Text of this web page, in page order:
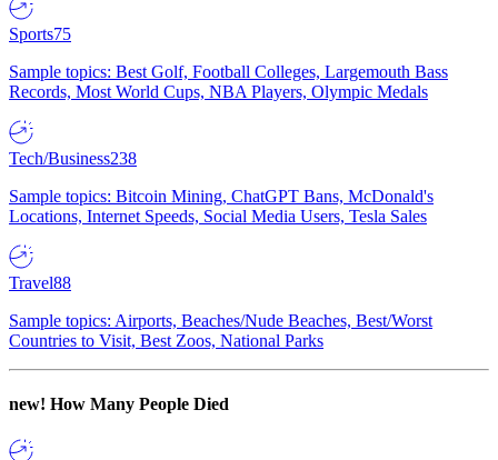
Sports75
Sample topics: Best Golf, Football Colleges, Largemouth Bass
Records, Most World Cups, NBA Players, Olympic Medals
Tech/Business238
Sample topics: Bitcoin Mining, ChatGPT Bans, McDonald's
Locations, Internet Speeds, Social Media Users, Tesla Sales
Travel88
Sample topics: Airports, Beaches/Nude Beaches, Best/Worst
Countries to Visit, Best Zoos, National Parks
new! How Many People Died